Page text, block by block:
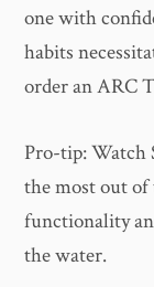
one with
habits
order an ARC
Pro-tip: Watch
the most out of
functionality
the water.